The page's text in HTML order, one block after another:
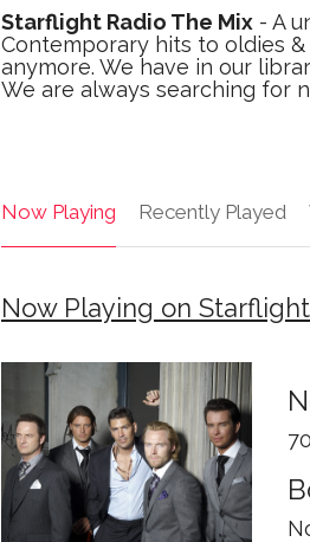
Starflight Radio The Mix - A
Contemporary hits to oldies
anymore. We have in our
We are always searching for
Now Playing Recently Played
Now Playing on